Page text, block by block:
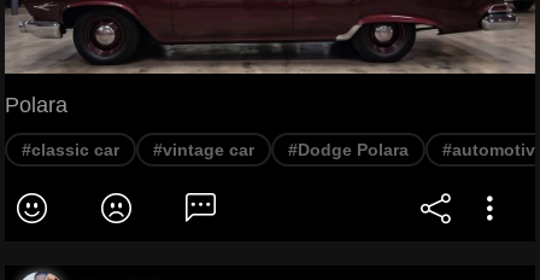
Polara
#classic car #vintage car #Dodge Polara